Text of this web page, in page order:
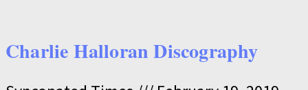
Charlie Halloran Discography